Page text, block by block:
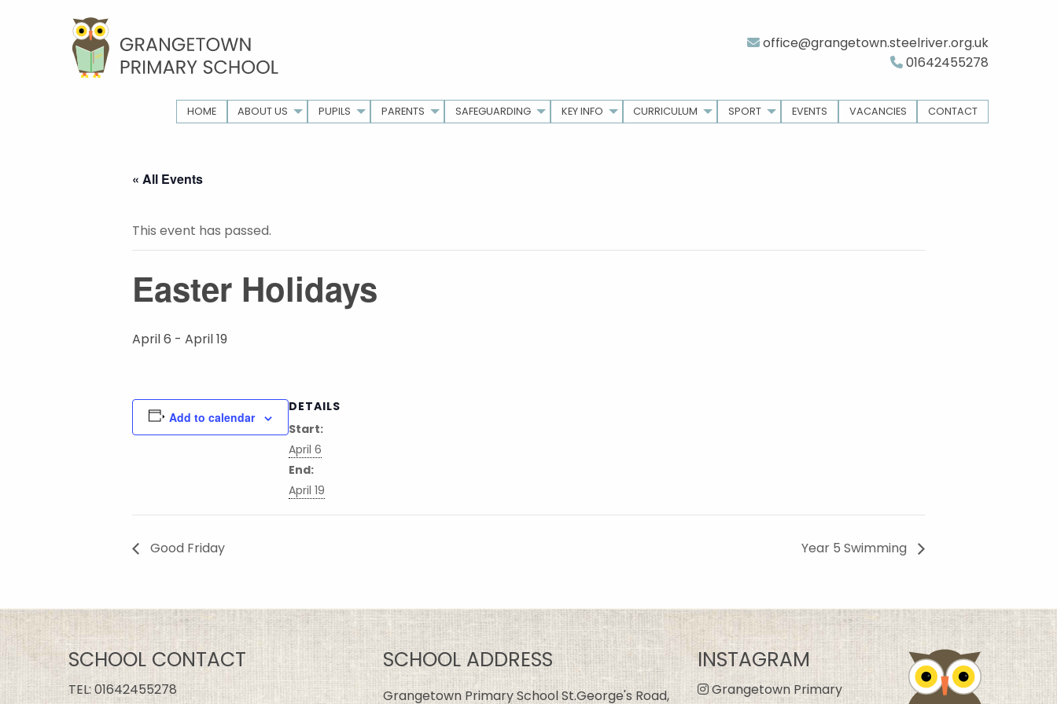
office@grangetown.steelriver.org.uk
01642455278
HOME ABOUT US PUPILS PARENTS SAFEGUARDING KEY INFO CURRICULUM SPORT EVENTS VACANCIES CONTACT
« All Events
This event has passed.
Easter Holidays
April 6 - April 19
Add to calendar
DETAILS
Start:
April 6
End:
April 19
Good Friday Year 5 Swimming
SCHOOL CONTACT
TEL:01642455278
SCHOOL ADDRESS
Grangetown Primary School St.George's Road,
INSTAGRAM
Grangetown Primary